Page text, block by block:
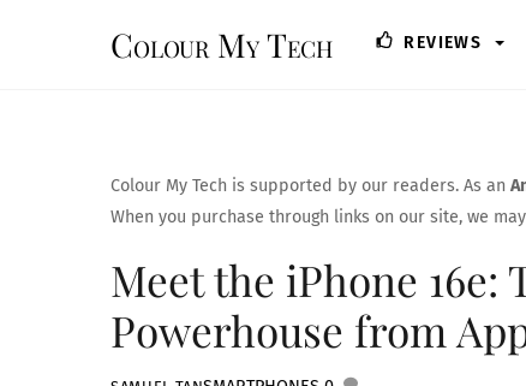
Colour My Tech REVIEWS
Colour My Tech is supported by our readers. As an
When you purchase through links on our site, we
Meet the iPhone
Powerhouse from